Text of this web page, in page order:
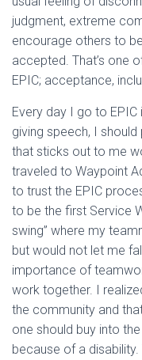
judgment, extreme
encourage others to
accepted. That’s one
EPIC; acceptance,
Every day I go to
giving speech, I
that sticks out to me
traveled to Waypoint
to trust the EPIC
to be the first Service
swing” where my
but would not let me
importance of
work together. I
the community and
one should buy into
because of a